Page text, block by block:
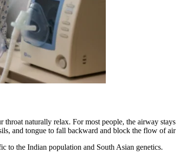
naturally relax. For most people, the airway
and tongue to fall backward and block the flow of
to the Indian population and South Asian genetics.